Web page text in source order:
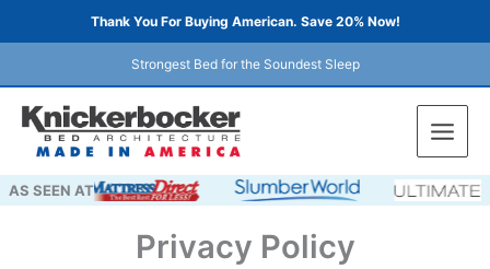
to
Thank You For Buying American. Save 20% Now!
Strongest Bed for the Soundest Sleep
AS SEEN AT
Privacy Policy